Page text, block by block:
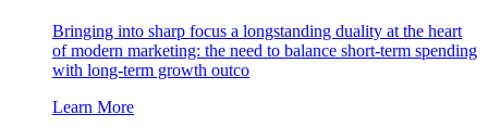
Bringing into sharp focus a longstanding duality at the heart
of modern marketing: the need to balance short-term spending
with long-term growth outco
Learn More